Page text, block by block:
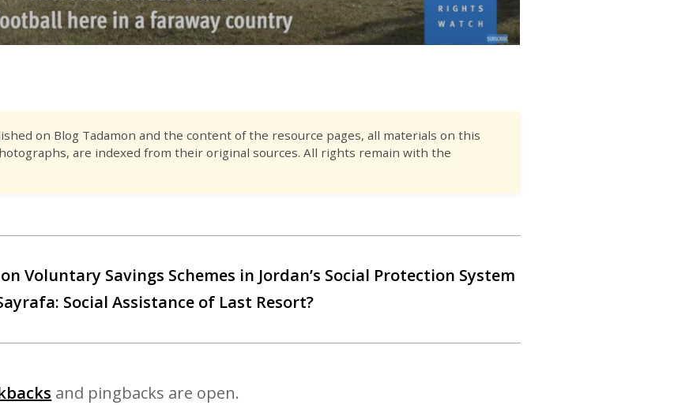
on Blog Tadamon and the content of the resource pages, all materials on this
are indexed from their original sources. All rights remain with the
Voluntary Savings Schemes in Jordan’s Social Protection System
Social Assistance of Last Resort?
and pingbacks are open.